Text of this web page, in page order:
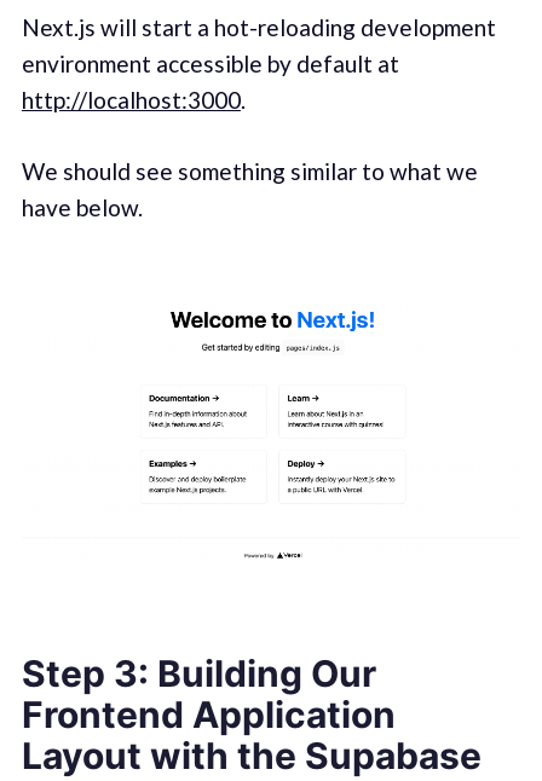
Next.js will start a hot-reloading development
environment accessible by default at
http://localhost:3000.
We should see something similar to what we
have below.
Step 3: Building Our
Frontend Application
Layout with the Supabase